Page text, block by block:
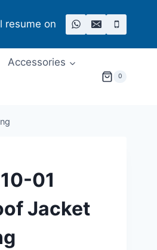
resume on
Accessories
0
01
Jacket